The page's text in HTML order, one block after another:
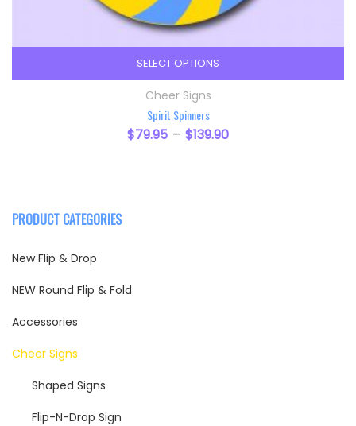
SELECT OPTIONS
This product has multiple variants. The
Cheer Signs
Spirit Spinners
$79.95 – $139.90
PRODUCT CATEGORIES
New Flip & Drop
NEW Round Flip & Fold
Accessories
Cheer Signs
Shaped Signs
Flip-N-Drop Sign